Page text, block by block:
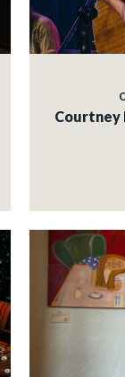
Courtney